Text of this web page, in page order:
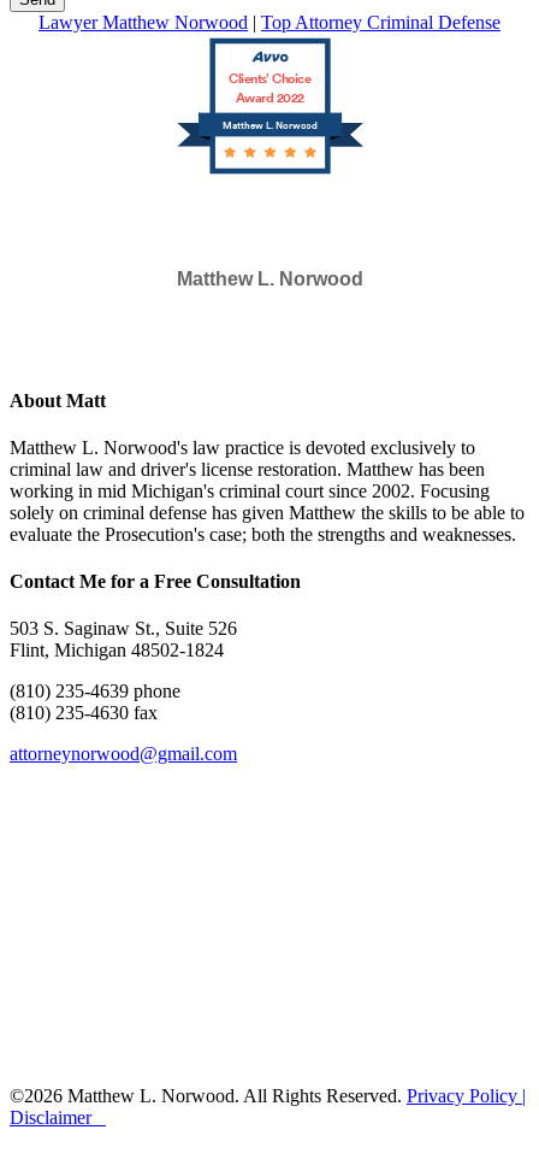
Lawyer Matthew Norwood | Top Attorney Criminal Defense
Matthew L. Norwood
Clients’ Choice
Award 2022
Matthew L. Norwood
About Matt
Matthew L. Norwood's law practice is devoted exclusively to
criminal law and driver's license restoration. Matthew has been
working in mid Michigan's criminal court since 2002. Focusing
solely on criminal defense has given Matthew the skills to be able to
evaluate the Prosecution's case; both the strengths and weaknesses.
Contact Me for a Free Consultation
503 S. Saginaw St., Suite 526
Flint, Michigan 48502-1824
(810) 235-4639 phone
(810) 235-4630 fax
attorneynorwood@gmail.com
©2026 Matthew L. Norwood. All Rights Reserved. Privacy Policy |
Disclaimer